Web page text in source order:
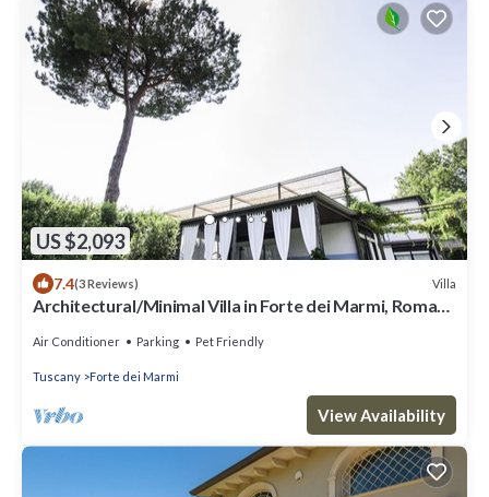
US $2,093
7.4(3 Reviews) Villa
Architectural/Minimal Villa in Forte dei Marmi, Roma
Air Conditioner Parking Pet Friendly
Tuscany Forte dei Marmi
View Availability